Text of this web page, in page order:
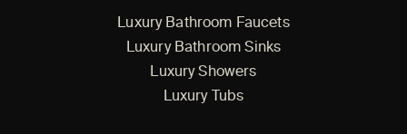
Luxury Bathroom Faucets
Luxury Bathroom Sinks
Luxury Showers
Luxury Tubs